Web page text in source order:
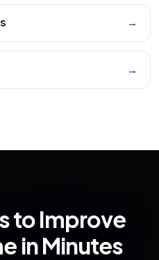
→
→
to Improve
in Minutes